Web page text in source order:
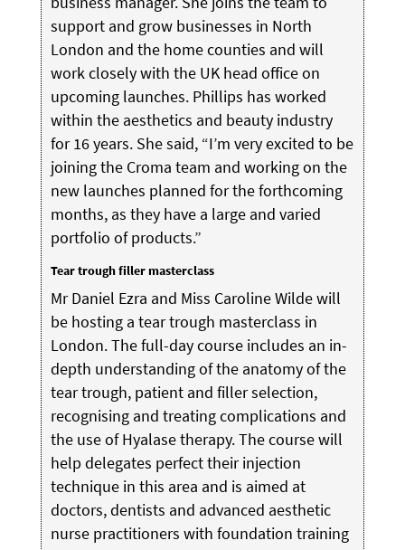
support and grow businesses in North
London and the home counties and will
work closely with the UK head office on
upcoming launches. Phillips has worked
within the aesthetics and beauty industry
for 16 years. She said, “I’m very excited to be
joining the Croma team and working on the
new launches planned for the forthcoming
months, as they have a large and varied
portfolio of products.”
Tear trough filler masterclass
Mr Daniel Ezra and Miss Caroline Wilde will
be hosting a tear trough masterclass in
London. The full-day course includes an in-
depth understanding of the anatomy of the
tear trough, patient and filler selection,
recognising and treating complications and
the use of Hyalase therapy. The course will
help delegates perfect their injection
technique in this area and is aimed at
doctors, dentists and advanced aesthetic
nurse practitioners with foundation training